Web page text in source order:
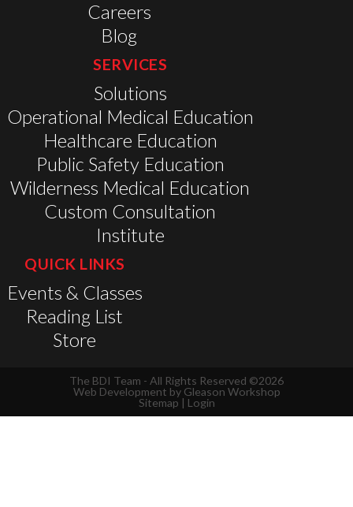
Careers
Blog
SERVICES
Solutions
Operational Medical Education
Healthcare Education
Public Safety Education
Wilderness Medical Education
Custom Consultation
Institute
QUICK LINKS
Events & Classes
Reading List
Store
The BDI Team - All Rights Reserved ©2026
Web Development by Gleason Workshop
Sitemap | Login